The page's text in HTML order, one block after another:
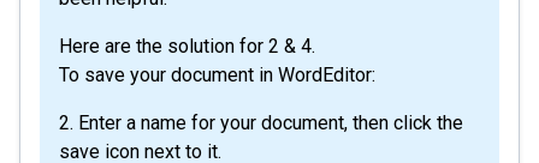
Here are the solution for 2 & 4.
To save your document in WordEditor:
2. Enter a name for your document, then click the
save icon next to it.